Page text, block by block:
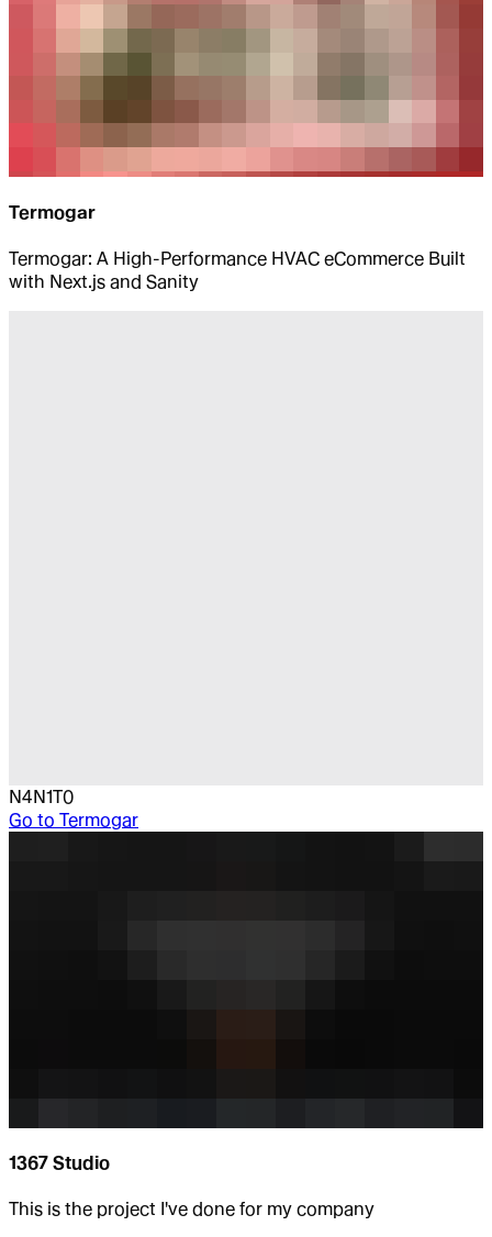
Termogar
Termogar: A High-Performance HVAC eCommerce Built
with Next.js and Sanity
N4N1T0
Go to Termogar
1367 Studio
This is the project I've done for my company